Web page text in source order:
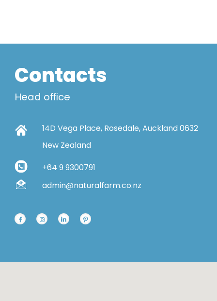
Contacts
Head ofﬁce
14D Vega Place, Rosedale, Auckland 0632
New Zealand
+64 9 9300791
admin@naturalfarm.co.nz